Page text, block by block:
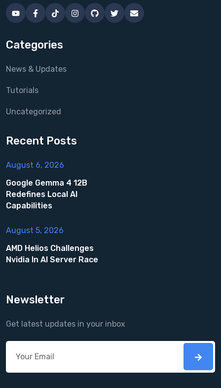
Categories
News & Updates
Tutorials
Uncategorized
Recent Posts
August 6, 2026
Google Gemma 4 12B
Redefines Local AI
Capabilities
August 5, 2026
AMD Helios Challenges
Nvidia In AI Server Race
Newsletter
Get latest updates in your inbox